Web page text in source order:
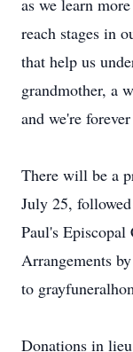
as we learn
reach stages in
that help us
grandmother, a
and we're
There will be a
July 25,
Paul's Episcopal
Arrangements
to
Donations in